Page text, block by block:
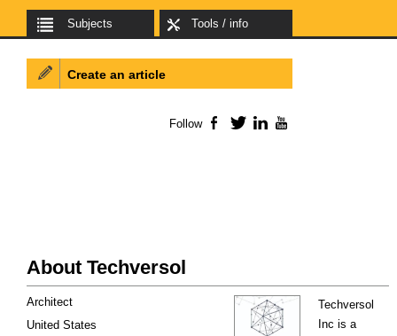
Subjects Tools / info
About Techversol
Techversol
Inc is a
Architect
United States
Create an article
Follow Facebook
TwitterLinkedIn